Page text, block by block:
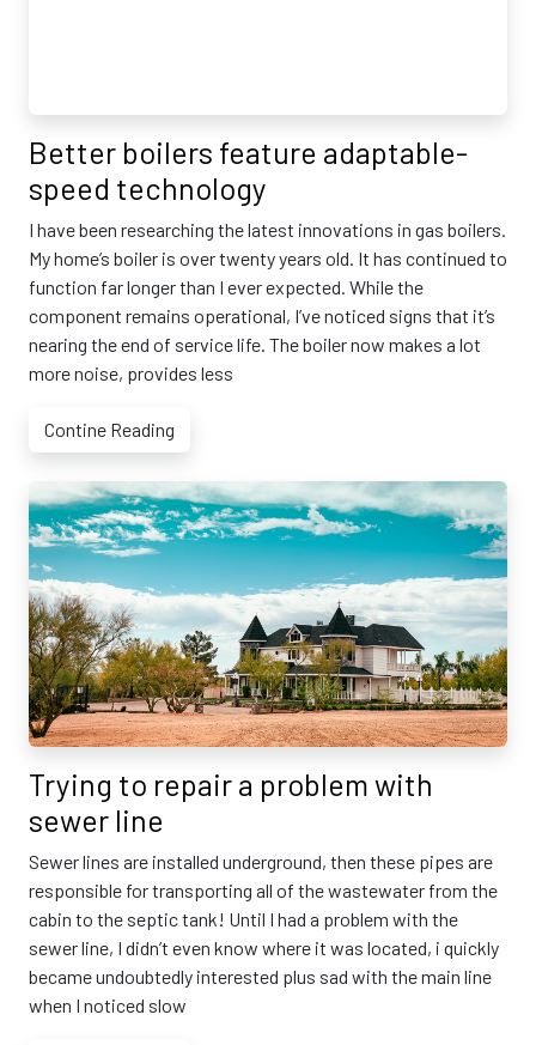
Better boilers feature adaptable-
speed technology
I have been researching the latest innovations in gas boilers.
My home’s boiler is over twenty years old. It has continued to
function far longer than I ever expected. While the
component remains operational, I’ve noticed signs that it’s
nearing the end of service life. The boiler now makes a lot
more noise, provides less
Contine Reading
Trying to repair a problem with
sewer line
Sewer lines are installed underground, then these pipes are
responsible for transporting all of the wastewater from the
cabin to the septic tank! Until I had a problem with the
sewer line, I didn’t even know where it was located, i quickly
became undoubtedly interested plus sad with the main line
when I noticed slow